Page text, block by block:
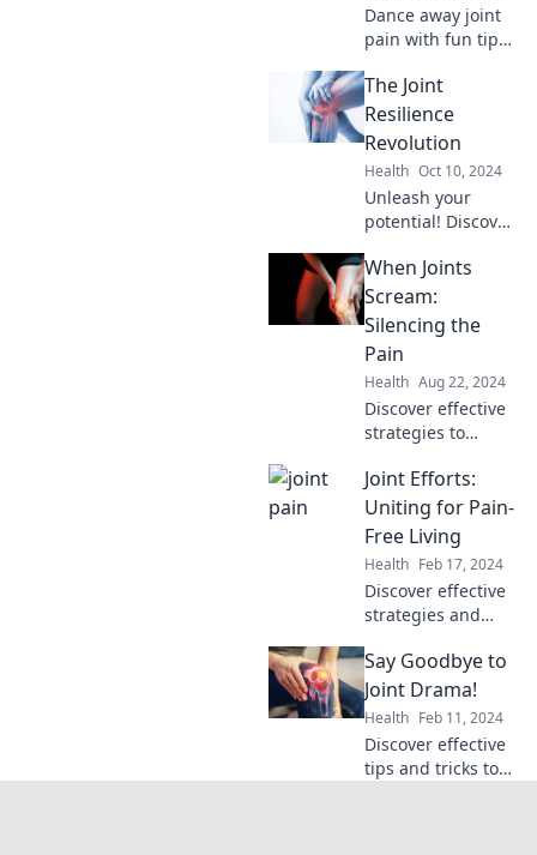
Dance away joint
pain with fun tips,
inspiring stories in
our Joint Pain
Jamboree. Join the
movement to feel
great!
The Joint
Resilience
Revolution
Health Oct 10, 2024
Unleash your
potential! Discover
strategies for joint
resilience and
elevate your
health in The Joint
Resilience
Revolution.
When Joints
Scream:
Silencing the
Pain
Health Aug 22, 2024
Discover effective
strategies to
and reclaim your
life. Say goodbye
to discomfort and
hello to mobility!
Joint Efforts:
Uniting for Pain-
Free Living
Health Feb 17, 2024
Discover effective
strategies and
overcoming pain.
Unite for a
healthier, pain-
free life with our
expert tips and
community
Say Goodbye to
Joint Drama!
Health Feb 11, 2024
Discover effective
tips and tricks to